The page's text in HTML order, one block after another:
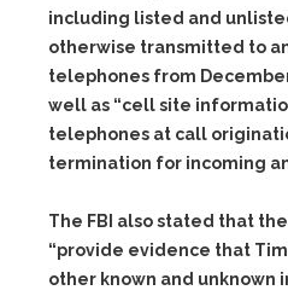
including listed and
otherwise transmitted to
telephones from
well as “cell site
telephones at call
termination for incoming
The FBI also stated that
“provide evidence that
other known and unknown